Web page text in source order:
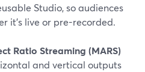
Studio, so audiences
it’s live or pre-recorded.
Ratio Streaming (MARS)
and vertical outputs